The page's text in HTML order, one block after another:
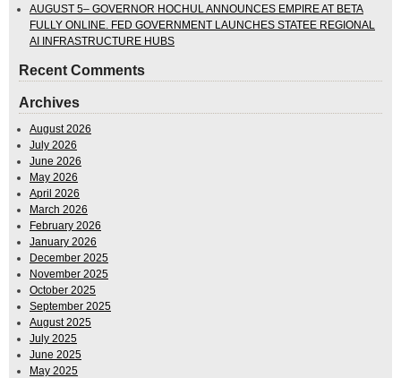
AUGUST 5– GOVERNOR HOCHUL ANNOUNCES EMPIRE AT BETA
FULLY ONLINE. FED GOVERNMENT LAUNCHES STATEE REGIONAL
AI INFRASTRUCTURE HUBS
Recent Comments
Archives
August 2026
July 2026
June 2026
May 2026
April 2026
March 2026
February 2026
January 2026
December 2025
November 2025
October 2025
September 2025
August 2025
July 2025
June 2025
May 2025